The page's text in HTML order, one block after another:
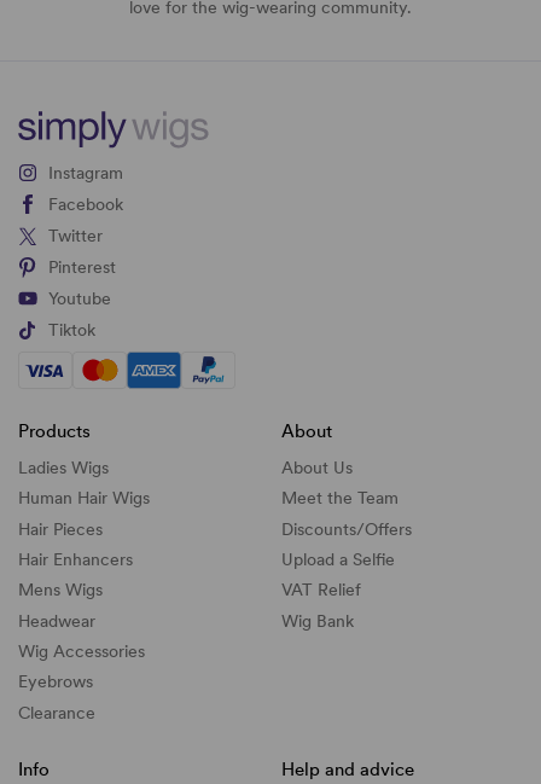
love for the wig-wearing community.
Instagram
Facebook
Twitter
Pinterest
Youtube
Tiktok
Products
Ladies Wigs
Human Hair Wigs
Hair Pieces
Hair Enhancers
Mens Wigs
Headwear
Wig Accessories
Eyebrows
Clearance
About
About Us
Meet the Team
Discounts/Offers
Upload a Selfie
VAT Relief
Wig Bank
Info Help and advice